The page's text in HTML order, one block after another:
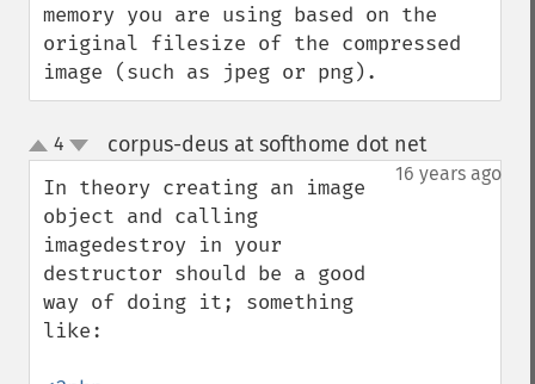
memory you are using based on the
original filesize of the compressed
image (such as jpeg or png).
up
down
4 corpus-deus at softhome dot net¶
16 years ago
In theory creating an image
object and calling
imagedestroy in your
destructor should be a good
way of doing it; something
like: